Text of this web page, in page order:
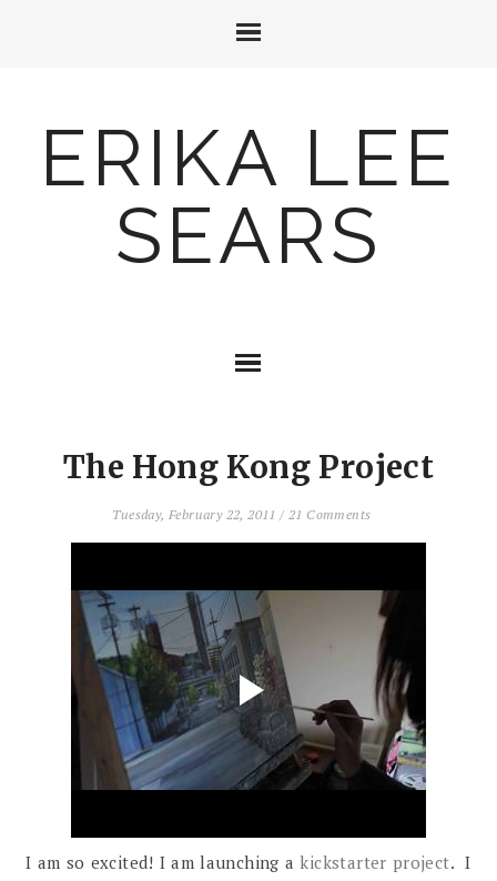
ERIKA LEE
SEARS
The Hong Kong Project
Tuesday, February 22, 2011/21 Comments
I am so excited! I am launching akickstarter project. I